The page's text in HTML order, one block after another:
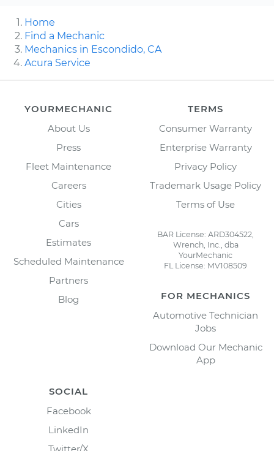
Home
Find a Mechanic
Mechanics in Escondido, CA
Acura Service
YOURMECHANIC
About Us
Press
Fleet Maintenance
Careers
Cities
Cars
Estimates
Scheduled Maintenance
Partners
Blog
TERMS
Consumer Warranty
Enterprise Warranty
Privacy Policy
Trademark Usage Policy
Terms of Use
BAR License: ARD304522,
Wrench, Inc., dba
YourMechanic
FL License: MV108509
FOR MECHANICS
Automotive Technician
Jobs
Download Our Mechanic
App
SOCIAL
Facebook
LinkedIn